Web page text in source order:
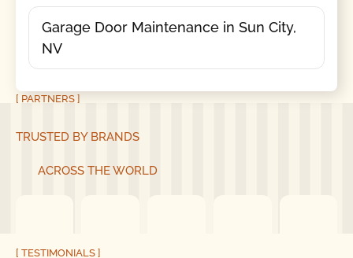
Garage Door Maintenance in Sun City,
NV
[ PARTNERS ]
TRUSTED BY BRANDS
ACROSS THE WORLD
[ TESTIMONIALS ]